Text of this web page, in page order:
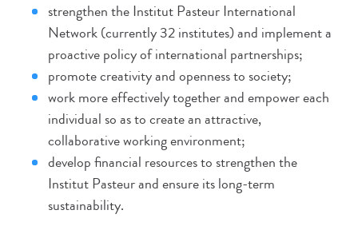
strengthen the Institut Pasteur International
Network (currently 32 institutes) and implement a
proactive policy of international partnerships;
promote creativity and openness to society;
work more effectively together and empower each
individual so as to create an attractive,
collaborative working environment;
develop financial resources to strengthen the
Institut Pasteur and ensure its long-term
sustainability.